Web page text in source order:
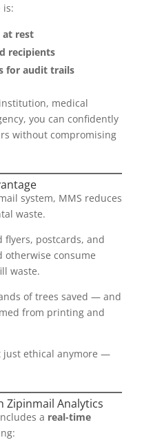
is:
at rest
recipients
for audit trails
medical
you can confidently
without compromising
system, MMS reduces
waste.
flyers, postcards, and
otherwise consume
waste.
of trees saved — and
from printing and
just ethical anymore —
Zipinmail Analytics
a real-time